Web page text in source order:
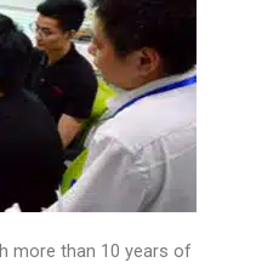
more than 10 years of